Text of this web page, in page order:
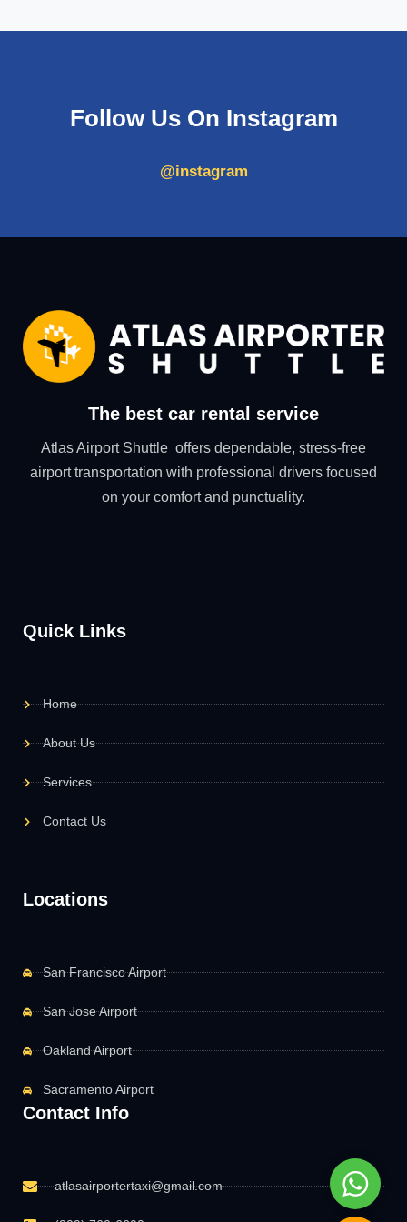
Follow Us On Instagram
@instagram
The best car rental service
Atlas Airport Shuttle offers dependable, stress-free
airport transportation with professional drivers focused
on your comfort and punctuality.
Quick Links
Home
About Us
Services
Contact Us
Locations
San Francisco Airport
San Jose Airport
Oakland Airport
Sacramento Airport
Contact Info
atlasairportertaxi@gmail.com